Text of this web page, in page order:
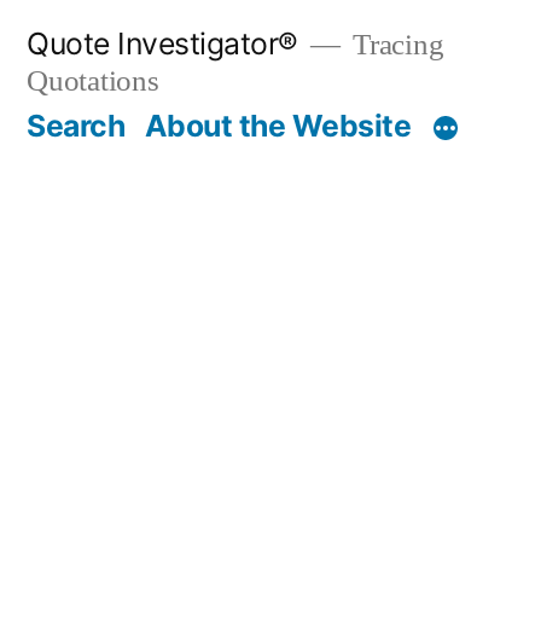
content
Quote Investigator®
Tracing
Quotations
Search About the Website